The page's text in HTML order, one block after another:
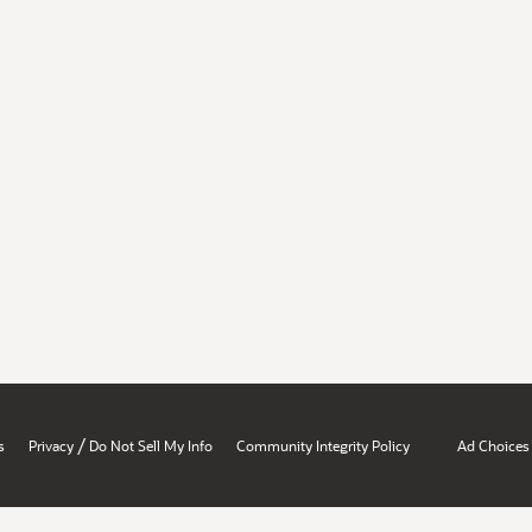
Privacy / Do Not Sell My Info Community Integrity Policy Ad Choices